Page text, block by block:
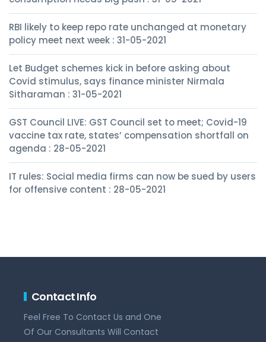
RBI likely to keep repo rate unchanged at monetary
policy meet next week : 31-05-2021
Let Budget schemes kick in before asking about
Covid stimulus, says finance minister Nirmala
Sitharaman : 31-05-2021
GST Council LIVE: GST Council set to meet; Covid-19
vaccine tax rate, states’ compensation shortfall on
agenda : 28-05-2021
IT rules: Social media firms can now be sued by users
for offensive content : 28-05-2021
Contact Info
Feel Free To Contact Us and One
Of Our Consultants Will Contact